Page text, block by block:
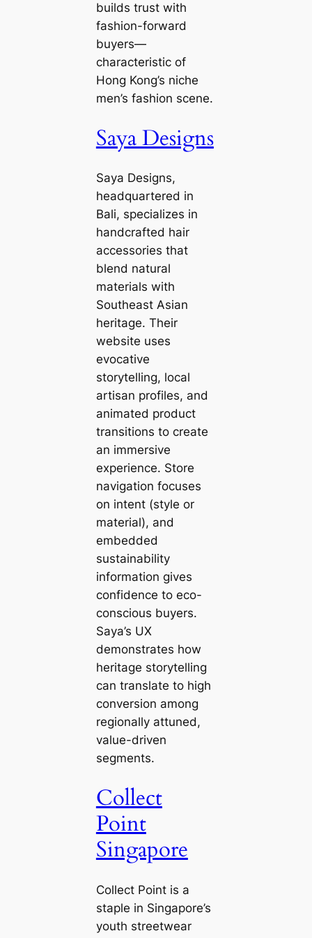
builds trust with
fashion-forward
buyers—
characteristic of
Hong Kong’s niche
men’s fashion scene.
Saya Designs
Saya Designs,
headquartered in
Bali, specializes in
handcrafted hair
accessories that
blend natural
materials with
Southeast Asian
heritage. Their
website uses
evocative
storytelling, local
artisan profiles, and
animated product
transitions to create
an immersive
experience. Store
navigation focuses
on intent (style or
material), and
embedded
sustainability
information gives
confidence to eco-
conscious buyers.
Saya’s UX
demonstrates how
heritage storytelling
can translate to high
conversion among
regionally attuned,
value-driven
segments.
Collect
Point
Singapore
Collect Point is a
staple in Singapore’s
youth streetwear